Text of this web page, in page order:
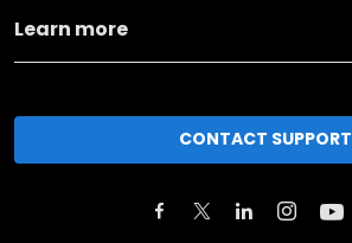
Learn more
CONTACT SUPPORT